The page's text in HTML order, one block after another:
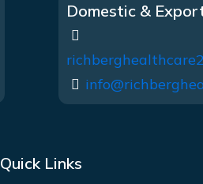
Domestic &
Quick Links